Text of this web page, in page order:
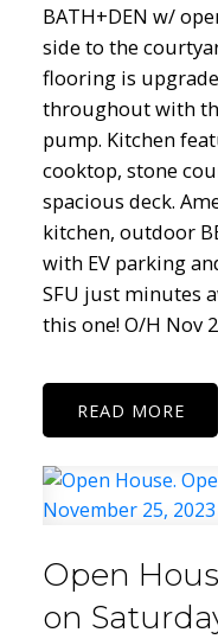
BATH+DEN w/
side to the
flooring is
throughout with
pump. Kitchen
cooktop, stone
spacious deck.
kitchen, outdoor
with EV parking
SFU just minutes
this one! O/H Nov
READ
Open
on